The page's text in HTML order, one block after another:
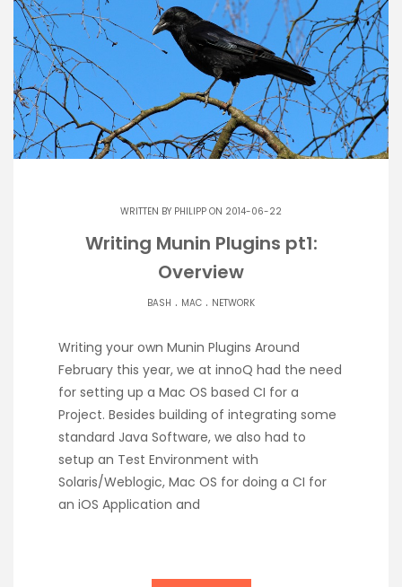
WRITTEN BY PHILIPP ON 2014-06-22
Writing Munin Plugins pt1:
Overview
BASH . MAC . NETWORK
Writing your own Munin Plugins Around
February this year, we at innoQ had the need
for setting up a Mac OS based CI for a
Project. Besides building of integrating some
standard Java Software, we also had to
setup an Test Environment with
Solaris/Weblogic, Mac OS for doing a CI for
an iOS Application and